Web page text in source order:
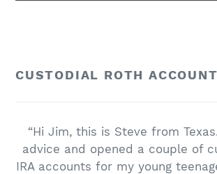
CUSTODIAL ROTH
“Hi Jim, this is Steve from
advice and opened a couple of
IRA accounts for my young